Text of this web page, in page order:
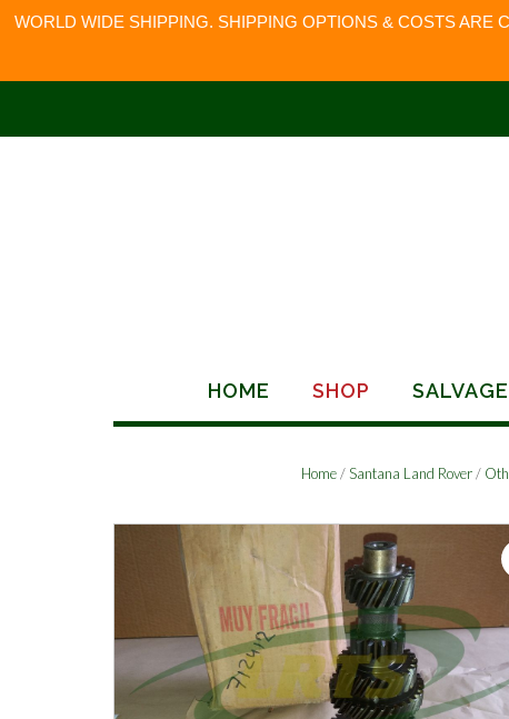
WORLD WIDE SHIPPING. SHIPPING OPTIONS & COSTS ARE
content
HOME SHOP SALVAGE
Home/Santana Land Rover/